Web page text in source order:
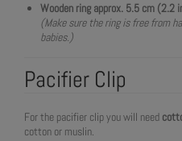
Wooden ring approx. 5.5 cm (2.2
(Make sure the ring is free from
babies.)
Pacifier Clip
For the pacifier clip you will need
cotton or muslin.